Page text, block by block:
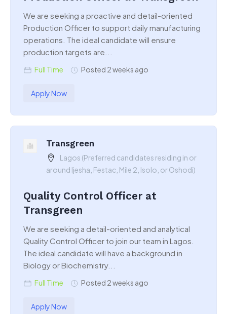
We are seeking a proactive and detail-oriented
Production Officer to support daily manufacturing
operations. The ideal candidate will ensure
production targets are...
Full Time Posted 2 weeks ago
Apply Now
Transgreen
Lagos (Preferred candidates residing in or
around Ijesha, Festac, Mile 2, Isolo, or Oshodi)
Quality Control Officer at
Transgreen
We are seeking a detail-oriented and analytical
Quality Control Officer to join our team in Lagos.
The ideal candidate will have a background in
Biology or Biochemistry...
Full Time Posted 2 weeks ago
Apply Now